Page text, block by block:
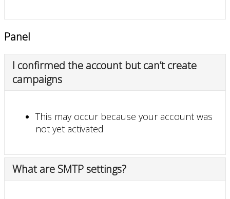
Panel
I confirmed the account but can’t create
campaigns
This may occur because your account was
not yet activated
What are SMTP settings?